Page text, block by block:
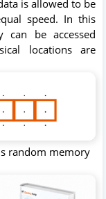
is allowed to be
speed. In this
be accessed
locations are
random memory